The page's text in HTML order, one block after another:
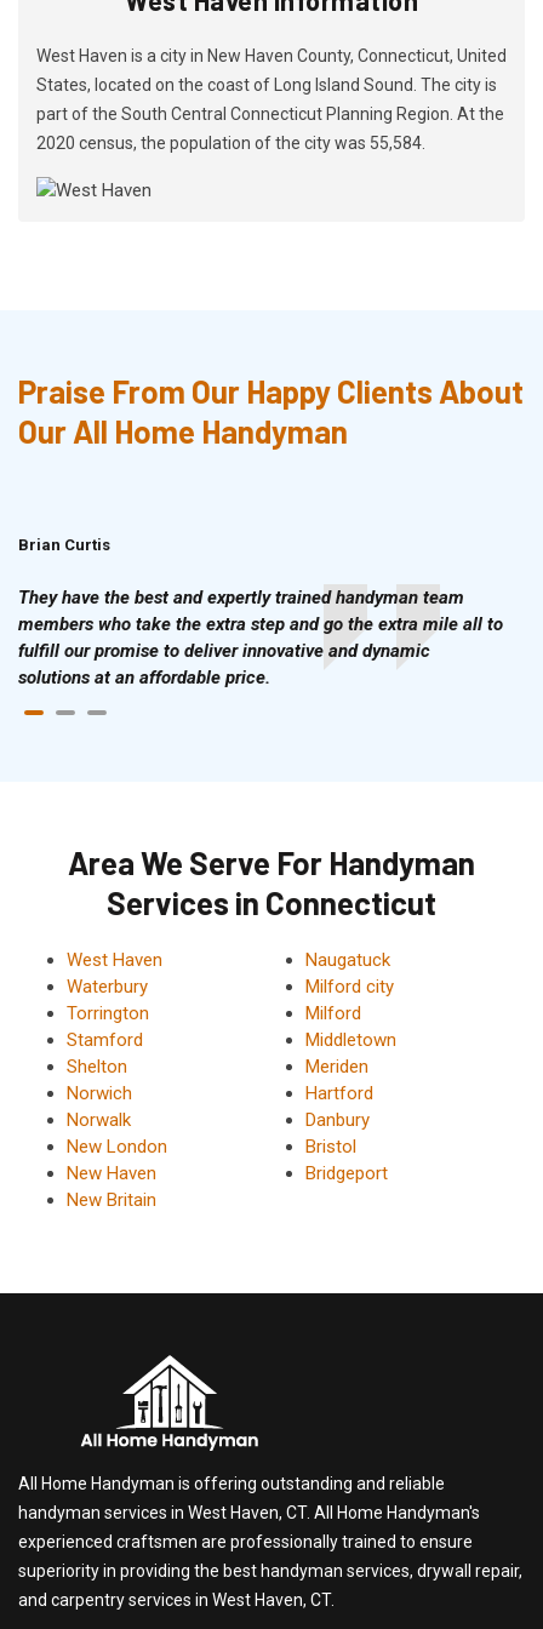
West Haven is a city in New Haven County, Connecticut, United
States, located on the coast of Long Island Sound. The city is
part of the South Central Connecticut Planning Region. At the
2020 census, the population of the city was 55,584.
Praise From Our Happy Clients About
Our All Home Handyman
Brian Curtis
They have the best and expertly trained handyman team
members who take the extra step and go the extra mile all to
fulfill our promise to deliver innovative and dynamic
solutions at an affordable price.
Area We Serve For Handyman
Services in Connecticut
West Haven
Waterbury
Torrington
Stamford
Shelton
Norwich
Norwalk
New London
New Haven
New Britain
Naugatuck
Milford city
Milford
Middletown
Meriden
Hartford
Danbury
Bristol
Bridgeport
All Home Handyman is offering outstanding and reliable
handyman services in West Haven, CT. All Home Handyman's
experienced craftsmen are professionally trained to ensure
superiority in providing the best handyman services, drywall repair,
and carpentry services in West Haven, CT.